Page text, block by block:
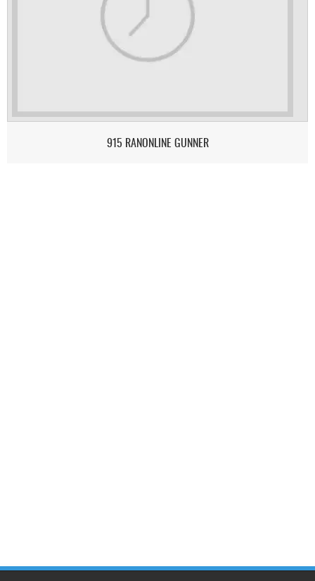
915 RANONLINE GUNNER